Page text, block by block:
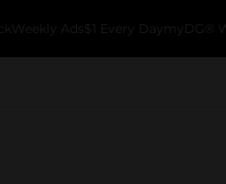
Weekly Ads $1 Every Day myDG®